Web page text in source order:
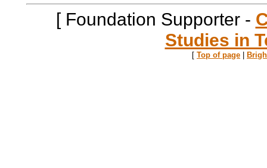
[ Foundation Supporter -
Studies in
[ Top of page |